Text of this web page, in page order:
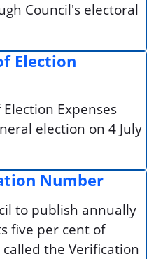
Council's electoral
Election
Expenses
election on 4 July
Number
to publish annually
five per cent of
the Verification